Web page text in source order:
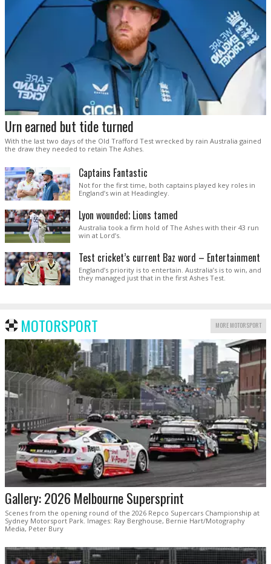
Urn earned but tide turned
With the last two days of the Old Trafford Test wrecked by rain Australia gained
the draw they needed to retain The Ashes.
Captains Fantastic
Not for the first time, both captains played key roles in
England’s win at Headingley.
Lyon wounded; Lions tamed
Australia took a firm hold of The Ashes with their 43 run
win at Lord’s.
Test cricket’s current Baz word – Entertainment
England’s priority is to entertain. Australia’s is to win, and
they managed just that in the first Ashes Test.
MOTORSPORT MORE MOTORSPORT
Gallery: 2026 Melbourne Supersprint
Scenes from the opening round of the 2026 Repco Supercars Championship at
Sydney Motorsport Park. Images: Ray Berghouse, Bernie Hart/Motography
Media, Peter Bury